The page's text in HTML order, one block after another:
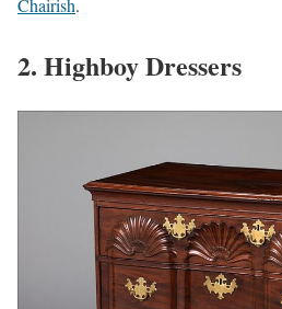
Chairish.
2. Highboy Dressers